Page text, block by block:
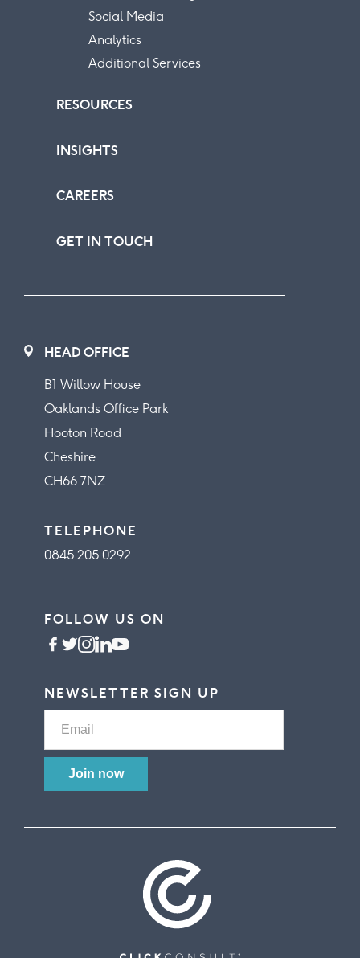
Social Media
Analytics
Additional Services
RESOURCES
INSIGHTS
CAREERS
GET IN TOUCH
HEAD OFFICE
B1 Willow House
Oaklands Office Park
Hooton Road
Cheshire
CH66 7NZ
TELEPHONE
0845 205 0292
FOLLOW US ON
NEWSLETTER SIGN UP